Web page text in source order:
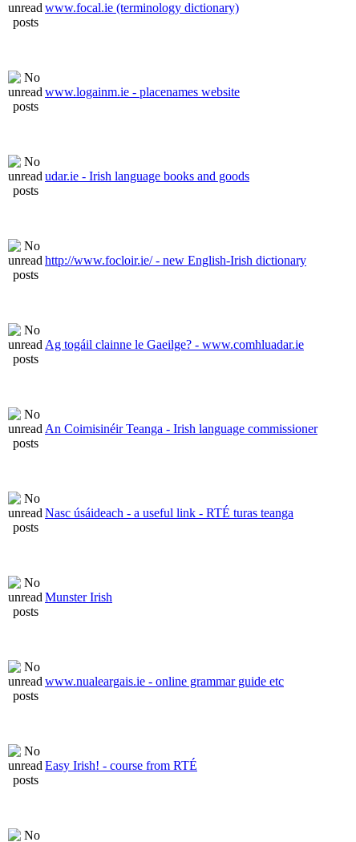
www.focal.ie (terminology dictionary)
www.logainm.ie - placenames website
udar.ie - Irish language books and goods
http://www.focloir.ie/ - new English-Irish dictionary
Ag togáil clainne le Gaeilge? - www.comhluadar.ie
An Coimisinéir Teanga - Irish language commissioner
Nasc úsáideach - a useful link - RTÉ turas teanga
Munster Irish
www.nualeargais.ie - online grammar guide etc
Easy Irish! - course from RTÉ